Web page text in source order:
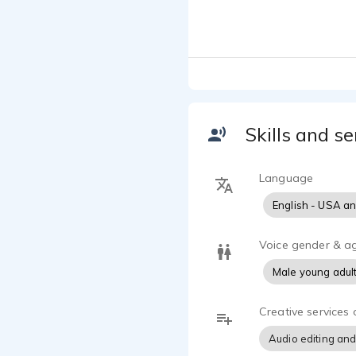
I'm
collaborate
Industry
eLearning/
Brand
Explainer
Studio
Neumann
Skills and
Language
English - USA
Voice gender &
Male young adult
Creative services
Audio editing